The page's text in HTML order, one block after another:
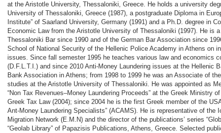
at the Aristotle University, Thessaloniki, Greece. He holds a university
University of Thessaloniki, Greece (1987), a postgraduate Diploma in
Institute” of Saarland University, Germany (1991) and a Ph.D. degree in
Economic Law from the Aristotle University of Thessaloniki (1997). He is
Thessaloniki Bar since 1990 and of the German Bar Association since
School of National Security of the Hellenic Police Academy in Athens on
issues. Since fall semester 1995 he teaches various law and economics
(D.F.L.T.I.) and since 2010 Anti-Money Laundering issues at the Hellenic
Bank Association in Athens; from 1998 to 1999 he was an Associate of
studies at the Aristotle University of Thessaloniki. He was appointed as
“Non Tax Revenues–Money Laundering Proceeds” at the Greek Ministry
Greek Tax Law (2004); since 2004 he is the first Greek member of the
Ant-Money Laundering Specialists” (ACAMS). He is representative of the
Migration Network (E.M.N) and the director of the publications’ series
“Geolab Library” of Papazisis Publications, Athens, Greece. Selected